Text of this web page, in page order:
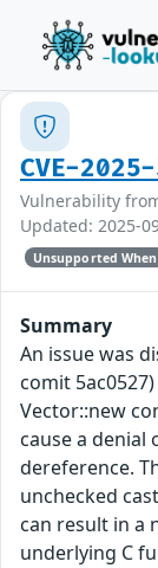
CVE-
Vulnerability
Updated: 2025-
Unsupported
Summary
An issue was
comit
Vector::new
cause a denial
dereference.
unchecked
can result in a
underlying C